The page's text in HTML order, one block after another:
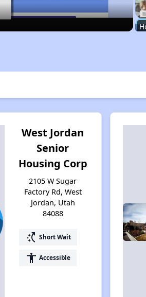
West Jordan
Senior
Housing Corp
2105 W Sugar
Factory Rd, West
Jordan, Utah
84088
switch_access_shortcut Short Wait
accessibility Accessible